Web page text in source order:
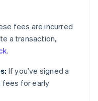
fees are incurred
a transaction,
.
If you’ve signed a
fees for early